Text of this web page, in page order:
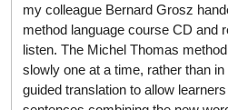
my colleague Bernard Grosz
method language course CD and
listen. The Michel Thomas
slowly one at a time, rather than
guided translation to allow